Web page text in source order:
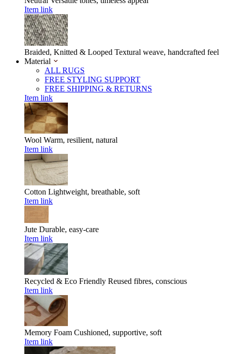
Item link
Braided, Knitted & Looped Textural weave, handcrafted feel
Material
ALL RUGS
FREE STYLING SUPPORT
FREE SHIPPING & RETURNS
Item link
Wool Warm, resilient, natural
Item link
Cotton Lightweight, breathable, soft
Item link
Jute Durable, easy-care
Item link
Recycled & Eco Friendly Reused fibres, conscious
Item link
Memory Foam Cushioned, supportive, soft
Item link